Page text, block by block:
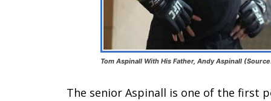
Tom Aspinall With His Father, Andy Aspinall
The senior Aspinall is one of the first